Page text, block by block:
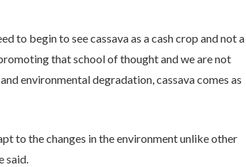
to begin to see cassava as a cash crop and not a
that school of thought and we are not
environmental degradation, cassava comes as
to the changes in the environment unlike other
said.